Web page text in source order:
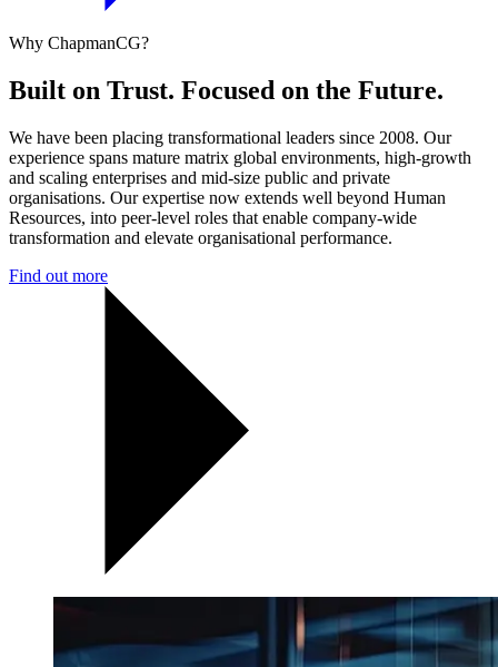
Why ChapmanCG?
Built on Trust. Focused on the Future.
We have been placing transformational leaders since 2008. Our
experience spans mature matrix global environments, high-growth
and scaling enterprises and mid-size public and private
organisations. Our expertise now extends well beyond Human
Resources, into peer-level roles that enable company-wide
transformation and elevate organisational performance.
Find out more